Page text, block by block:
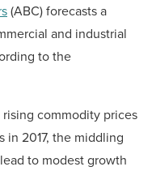
(ABC) forecasts a
and industrial
to the
commodity prices
in 2017, the middling
to modest growth